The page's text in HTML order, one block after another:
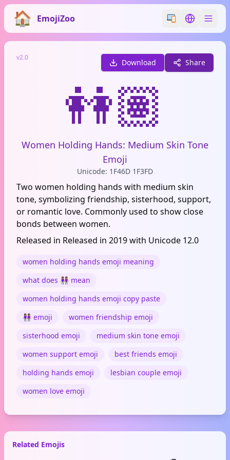
EmojiZoo Switch emoji
Switch
v2.0
Download Share
👭🏽
Women Holding Hands: Medium Skin Tone
Emoji
Unicode: 1F46D 1F3FD
Two women holding hands with medium skin
tone, symbolizing friendship, sisterhood, support,
or romantic love. Commonly used to show close
bonds between women.
Released in Released in 2019 with Unicode 12.0
women holding hands emoji meaning
what does 👭🏽 mean
women holding hands emoji copy paste
👭🏽 emoji
women friendship emoji
sisterhood emoji
medium skin tone emoji
women support emoji
best friends emoji
holding hands emoji
lesbian couple emoji
women love emoji
Related Emojis